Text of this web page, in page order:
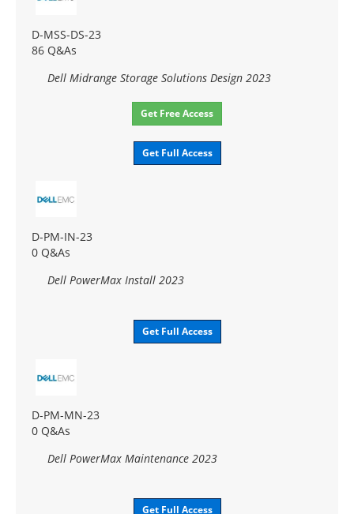
D-MSS-DS-23
86 Q&As
Dell Midrange Storage Solutions Design 2023
Get Free Access
Get Full Access
D-PM-IN-23
0 Q&As
Dell PowerMax Install 2023
Get Full Access
D-PM-MN-23
0 Q&As
Dell PowerMax Maintenance 2023
Get Full Access